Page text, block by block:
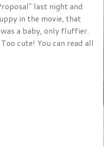
last night and
in the movie, that
a baby, only fluffier.
cute! You can read all